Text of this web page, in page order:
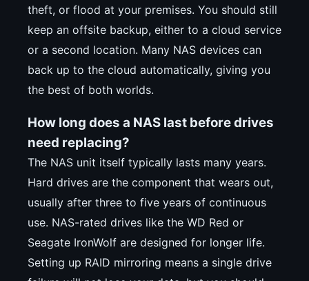
theft, or flood at your premises. You should still
keep an offsite backup, either to a cloud service
or a second location. Many NAS devices can
back up to the cloud automatically, giving you
the best of both worlds.
How long does a NAS last before drives
need replacing?
The NAS unit itself typically lasts many years.
Hard drives are the component that wears out,
usually after three to five years of continuous
use. NAS-rated drives like the WD Red or
Seagate IronWolf are designed for longer life.
Setting up RAID mirroring means a single drive